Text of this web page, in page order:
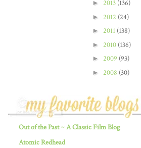
► 2013 (136)
► 2012 (24)
► 2011 (138)
► 2010 (136)
► 2009 (93)
► 2008 (30)
Out of the Past ~ A Classic Film Blog
Atomic Redhead